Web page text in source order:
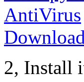
2, Install